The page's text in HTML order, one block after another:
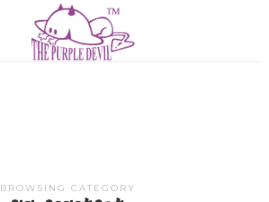
The
Purple
BROWSING CATEGORY